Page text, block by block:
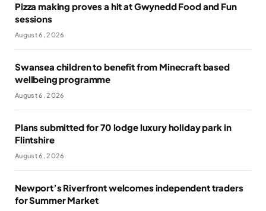
Pizza making proves a hit at Gwynedd Food and Fun
sessions
August 6, 2026
Swansea children to benefit from Minecraft based
wellbeing programme
August 6, 2026
Plans submitted for 70 lodge luxury holiday park in
Flintshire
August 6, 2026
Newport’s Riverfront welcomes independent traders
for Summer Market